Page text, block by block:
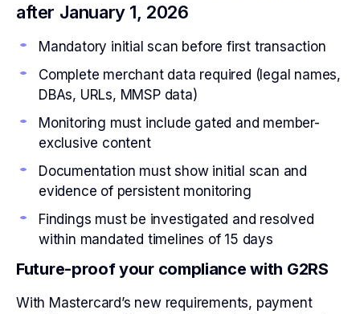
after January 1, 2026
Mandatory initial scan before first transaction
Complete merchant data required (legal names,
DBAs, URLs, MMSP data)
Monitoring must include gated and member-
exclusive content
Documentation must show initial scan and
evidence of persistent monitoring
Findings must be investigated and resolved
within mandated timelines of 15 days
Future-proof your compliance with G2RS
With Mastercard’s new requirements, payment